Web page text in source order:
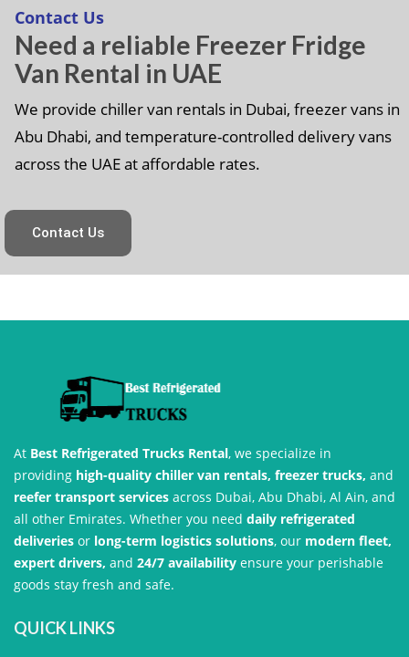
Contact Us
Need a reliable Freezer Fridge
Van Rental in UAE
We provide chiller van rentals in Dubai, freezer vans in
Abu Dhabi, and temperature-controlled delivery vans
across the UAE at affordable rates.
Contact Us
At Best Refrigerated Trucks Rental, we specialize in
providing high-quality chiller van rentals, freezer trucks, and
reefer transport services across Dubai, Abu Dhabi, Al Ain, and
all other Emirates. Whether you need daily refrigerated
deliveries or long-term logistics solutions, our modern fleet,
expert drivers, and 24/7 availability ensure your perishable
goods stay fresh and safe.
QUICK LINKS